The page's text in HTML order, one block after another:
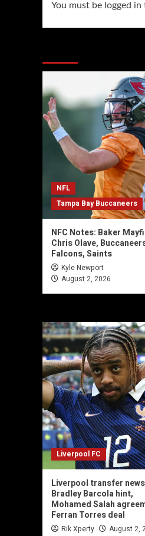
You must be logged in
NFL
Tampa Bay Buccaneers
NFC Notes: Baker
Chris Olave,
Falcons, Saints
Kyle Newport
August 2, 2026
Liverpool FC
Liverpool transfer news
Bradley Barcola hint,
Mohamed Salah
Ferran Torres deal
Rik Xperty August 2,